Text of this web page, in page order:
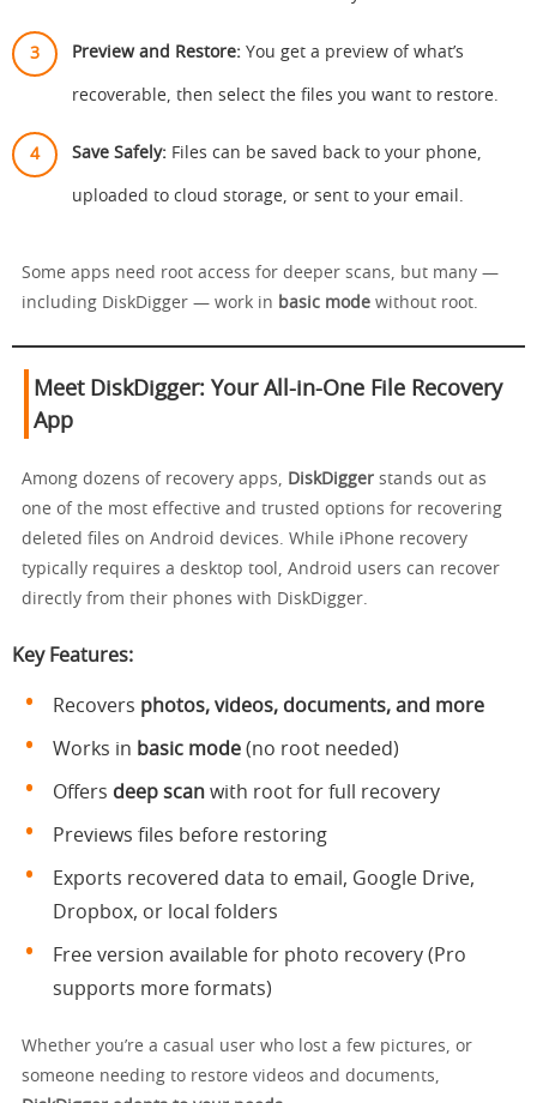
Preview and Restore: You get a preview of what’s
recoverable, then select the files you want to restore.
Save Safely: Files can be saved back to your phone,
uploaded to cloud storage, or sent to your email.
Some apps need root access for deeper scans, but many —
including DiskDigger — work in basic mode without root.
Meet DiskDigger: Your All-in-One File Recovery
App
Among dozens of recovery apps, DiskDigger stands out as
one of the most effective and trusted options for recovering
deleted files on Android devices. While iPhone recovery
typically requires a desktop tool, Android users can recover
directly from their phones with DiskDigger.
Key Features:
Recovers photos, videos, documents, and more
Works in basic mode (no root needed)
Offers deep scan with root for full recovery
Previews files before restoring
Exports recovered data to email, Google Drive,
Dropbox, or local folders
Free version available for photo recovery (Pro
supports more formats)
Whether you’re a casual user who lost a few pictures, or
someone needing to restore videos and documents,